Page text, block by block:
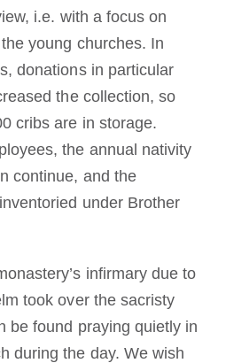
i.e. with a focus on
young churches. In
donations in particular
the collection, so
cribs are in storage.
the annual nativity
continue, and the
under Brother
infirmary due to
took over the sacristy
be found praying quietly in
during the day. We wish